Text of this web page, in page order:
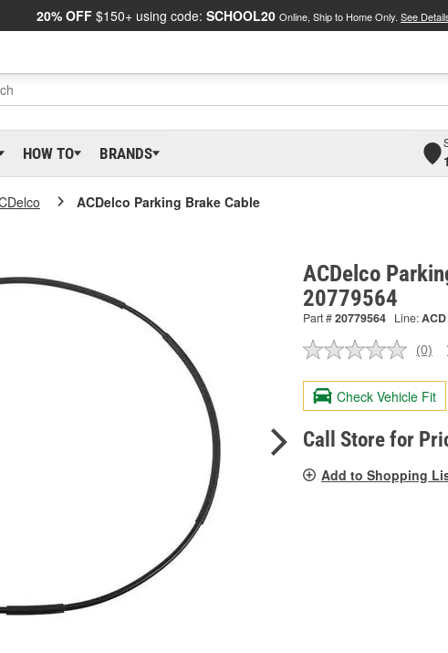
20% OFF $150+ using code: SCHOOL20 Online, Ship to Home Only. See
HOW TO BRANDS
ACDelco Parking Brake Cable
ACDelco
20779564
Part #20779564 Line:ACD
No
value.
Same
page
link.
(0)
Check Vehicle Fit
Call Store for
Add to Shopping